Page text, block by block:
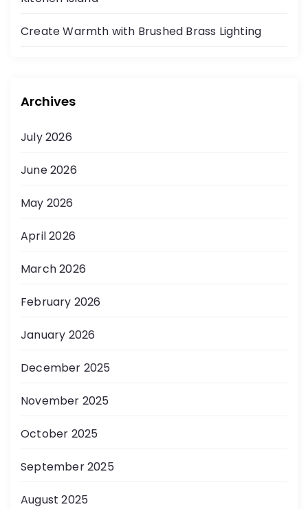
Create Warmth with Brushed Brass Lighting
Archives
July 2026
June 2026
May 2026
April 2026
March 2026
February 2026
January 2026
December 2025
November 2025
October 2025
September 2025
August 2025